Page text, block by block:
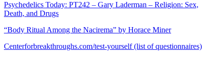
Psychedelics Today: PT242 – Gary Laderman – Religion: Sex,
Death, and Drugs
“Body Ritual Among the Nacirema” by Horace Miner
Centerforbreakthroughs.com/test-yourself (list of questionnaires)